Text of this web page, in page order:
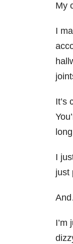
My
I
It’s
I
just
I’m